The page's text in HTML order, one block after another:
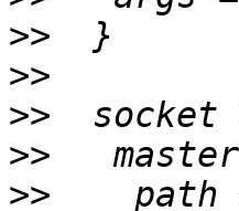
>>
>>
>>
>>
>>